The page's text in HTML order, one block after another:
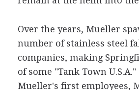
Over the years, Mueller
number of stainless steel
companies, making
of some "Tank Town U.S.A."
Mueller's first employees,